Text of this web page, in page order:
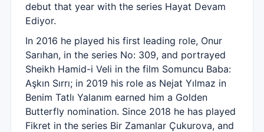
debut that year with the series Hayat Devam
Ediyor.
In 2016 he played his first leading role, Onur
Sarıhan, in the series No: 309, and portrayed
Sheikh Hamid-i Veli in the film Somuncu Baba:
Aşkın Sırrı; in 2019 his role as Nejat Yılmaz in
Benim Tatlı Yalanım earned him a Golden
Butterfly nomination. Since 2018 he has played
Fikret in the series Bir Zamanlar Çukurova, and